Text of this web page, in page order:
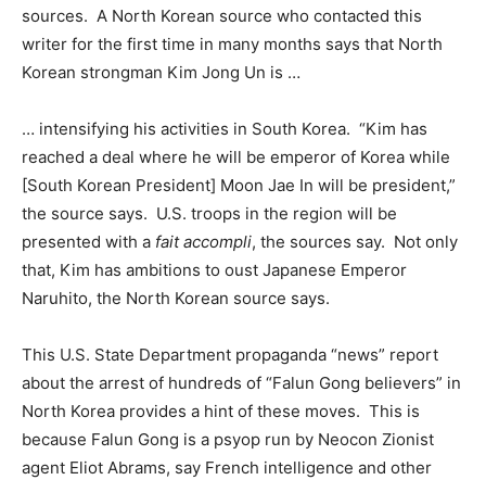
sources. A North Korean source who contacted this
writer for the first time in many months says that North
Korean strongman Kim Jong Un is …
… intensifying his activities in South Korea. “Kim has
reached a deal where he will be emperor of Korea while
[South Korean President] Moon Jae In will be president,”
the source says. U.S. troops in the region will be
presented with a fait accompli, the sources say. Not only
that, Kim has ambitions to oust Japanese Emperor
Naruhito, the North Korean source says.
This U.S. State Department propaganda “news” report
about the arrest of hundreds of “Falun Gong believers” in
North Korea provides a hint of these moves. This is
because Falun Gong is a psyop run by Neocon Zionist
agent Eliot Abrams, say French intelligence and other